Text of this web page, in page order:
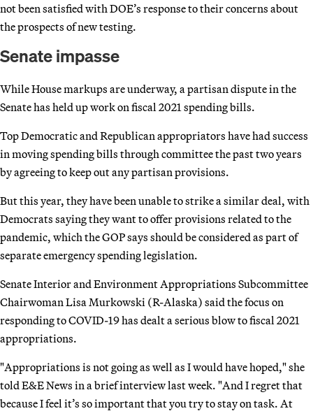
not been satisfied with DOE’s response to their concerns about
the prospects of new testing.
Senate impasse
While House markups are underway, a partisan dispute in the
Senate has held up work on fiscal 2021 spending bills.
Top Democratic and Republican appropriators have had success
in moving spending bills through committee the past two years
by agreeing to keep out any partisan provisions.
But this year, they have been unable to strike a similar deal, with
Democrats saying they want to offer provisions related to the
pandemic, which the GOP says should be considered as part of
separate emergency spending legislation.
Senate Interior and Environment Appropriations Subcommittee
Chairwoman Lisa Murkowski (R-Alaska) said the focus on
responding to COVID-19 has dealt a serious blow to fiscal 2021
appropriations.
"Appropriations is not going as well as I would have hoped," she
told E&E News in a brief interview last week. "And I regret that
because I feel it’s so important that you try to stay on task. At